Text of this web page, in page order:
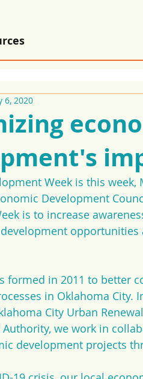
6, 2020
Week is this week,
Development
is to increase
formed in 2011 to better
in Oklahoma City.
City Urban
Authority, we work in
development projects